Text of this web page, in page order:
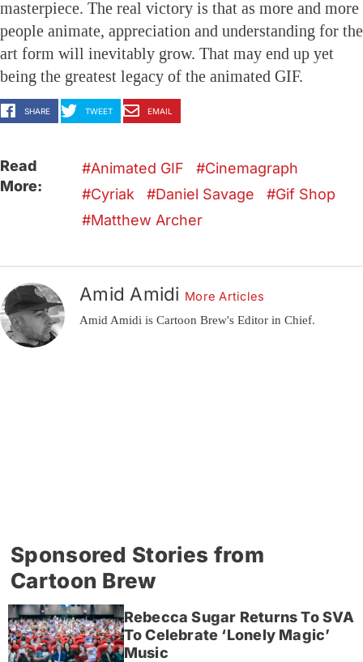
masterpiece. The real victory is that as more and more
people animate, appreciation and understanding for the
art form will inevitably grow. That may end up yet
being the greatest legacy of the animated GIF.
SHARE TWEET EMAIL
Read
More:
Animated GIF
Cinemagraph
Cyriak
Daniel Savage
Gif Shop
Matthew Archer
Amid Amidi More Articles
Amid Amidi is Cartoon Brew's Editor in Chief.
Sponsored Stories from
Cartoon Brew
Rebecca Sugar Returns To SVA
To Celebrate ‘Lonely Magic’
Music